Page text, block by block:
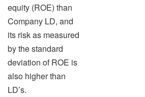
equity (ROE) than
Company LD, and
its risk as measured
by the standard
deviation of ROE is
also higher than
LD’s.